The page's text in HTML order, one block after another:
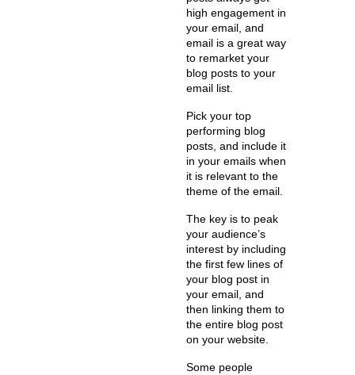
high engagement in
your email, and
email is a great way
to remarket your
blog posts to your
email list.
Pick your top
performing blog
posts, and include it
in your emails when
it is relevant to the
theme of the email.
The key is to peak
your audience’s
interest by including
the first few lines of
your blog post in
your email, and
then linking them to
the entire blog post
on your website.
Some people